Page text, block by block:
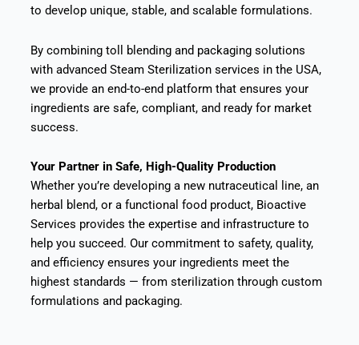
to develop unique, stable, and scalable formulations.
By combining toll blending and packaging solutions
with advanced Steam Sterilization services in the USA,
we provide an end-to-end platform that ensures your
ingredients are safe, compliant, and ready for market
success.
Your Partner in Safe, High-Quality Production
Whether you’re developing a new nutraceutical line, an
herbal blend, or a functional food product, Bioactive
Services provides the expertise and infrastructure to
help you succeed. Our commitment to safety, quality,
and efficiency ensures your ingredients meet the
highest standards — from sterilization through custom
formulations and packaging.